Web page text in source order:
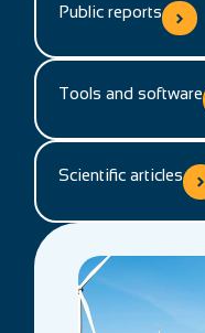
Public reports
Tools and software
Scientific articles